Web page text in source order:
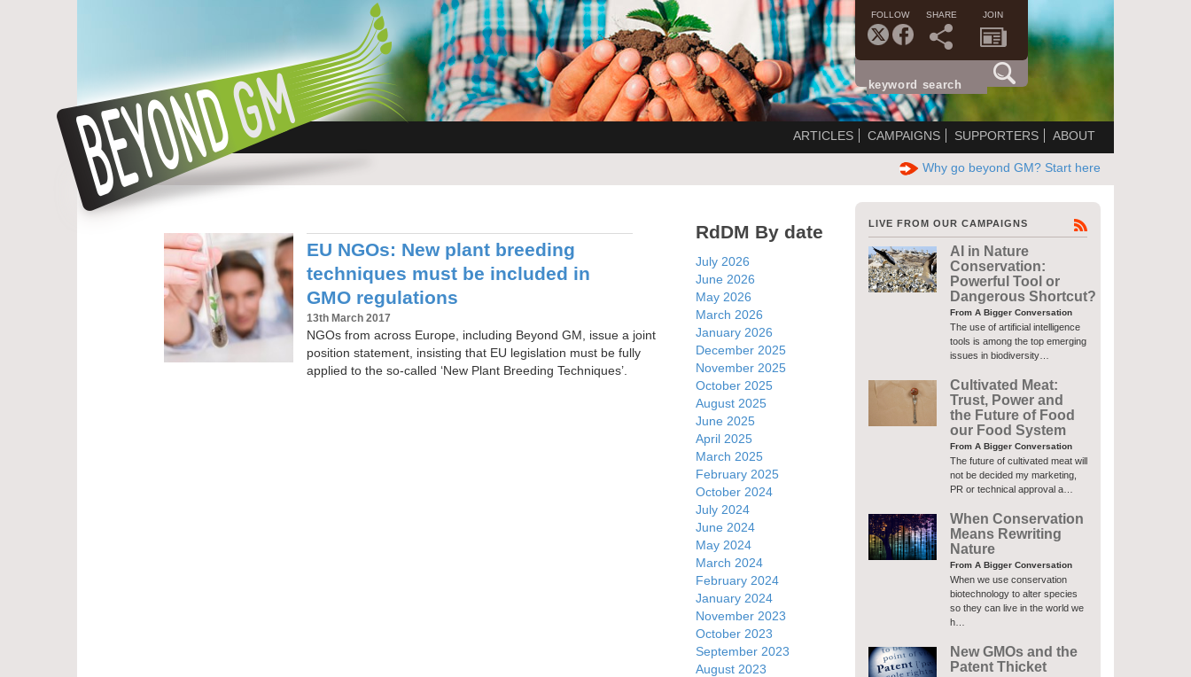
FOLLOW SHARE JOIN
ARTICLES CAMPAIGNS SUPPORTERS ABOUT
Why go beyond GM? Start here
EU NGOs: New plant breeding
techniques must be included in
GMO regulations
13th March 2017
NGOs from across Europe, including Beyond GM, issue a joint
position statement, insisting that EU legislation must be fully
applied to the so-called ‘New Plant Breeding Techniques’.
RdDM By date
July 2026
June 2026
May 2026
March 2026
January 2026
December 2025
November 2025
October 2025
August 2025
June 2025
April 2025
March 2025
February 2025
October 2024
July 2024
June 2024
May 2024
March 2024
February 2024
January 2024
November 2023
October 2023
September 2023
August 2023
LIVE FROM OUR CAMPAIGNS
AI in Nature
Conservation:
Powerful Tool or
Dangerous Shortcut?
From A Bigger Conversation
The use of artificial intelligence
tools is among the top emerging
issues in biodiversity…
Cultivated Meat:
Trust, Power and
the Future of Food
our Food System
From A Bigger Conversation
The future of cultivated meat will
not be decided my marketing,
PR or technical approval a…
When Conservation
Means Rewriting
Nature
From A Bigger Conversation
When we use conservation
biotechnology to alter species
so they can live in the world we
h…
New GMOs and the
Patent Thicket